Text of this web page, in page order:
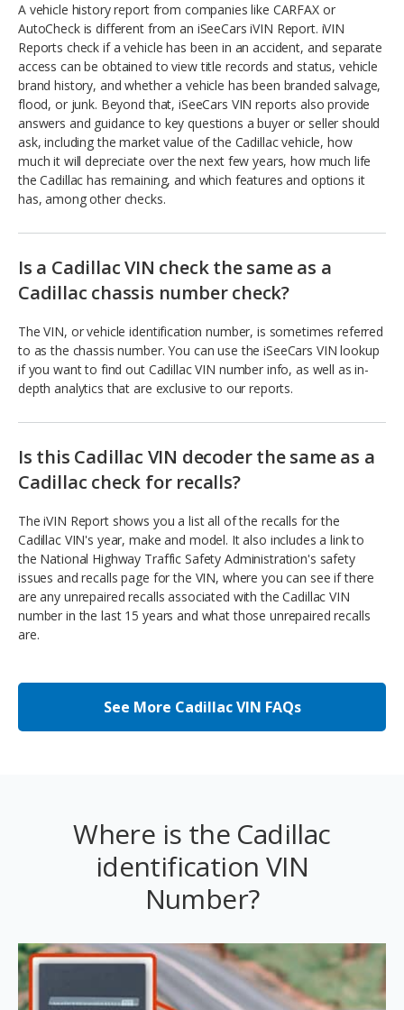
A vehicle history report from companies like CARFAX or
AutoCheck is different from an iSeeCars iVIN Report. iVIN
Reports check if a vehicle has been in an accident, and separate
access can be obtained to view title records and status, vehicle
brand history, and whether a vehicle has been branded salvage,
flood, or junk. Beyond that, iSeeCars VIN reports also provide
answers and guidance to key questions a buyer or seller should
ask, including the market value of the Cadillac vehicle, how
much it will depreciate over the next few years, how much life
the Cadillac has remaining, and which features and options it
has, among other checks.
Is a Cadillac VIN check the same as a
Cadillac chassis number check?
The VIN, or vehicle identification number, is sometimes referred
to as the chassis number. You can use the iSeeCars VIN lookup
if you want to find out Cadillac VIN number info, as well as in-
depth analytics that are exclusive to our reports.
Is this Cadillac VIN decoder the same as a
Cadillac check for recalls?
The iVIN Report shows you a list all of the recalls for the
Cadillac VIN's year, make and model. It also includes a link to
the National Highway Traffic Safety Administration's safety
issues and recalls page for the VIN, where you can see if there
are any unrepaired recalls associated with the Cadillac VIN
number in the last 15 years and what those unrepaired recalls
are.
See More Cadillac VIN FAQs
Where is the Cadillac
identification VIN
Number?